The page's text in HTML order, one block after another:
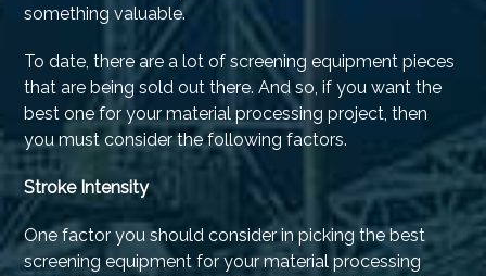
something valuable.
To date, there are a lot of screening equipment pieces
that are being sold out there. And so, if you want the
best one for your material processing project, then
you must consider the following factors.
Stroke Intensity
One factor you should consider in picking the best
screening equipment for your material processing